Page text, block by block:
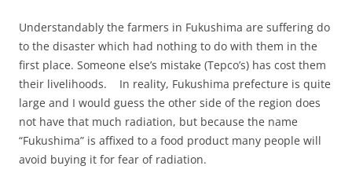
Understandably the farmers in Fukushima are suffering do
to the disaster which had nothing to do with them in the
first place. Someone else’s mistake (Tepco’s) has cost them
their livelihoods.
In reality, Fukushima prefecture is quite
large and I would guess the other side of the region does
not have that much radiation, but because the name
“Fukushima” is affixed to a food product many people will
avoid buying it for fear of radiation.